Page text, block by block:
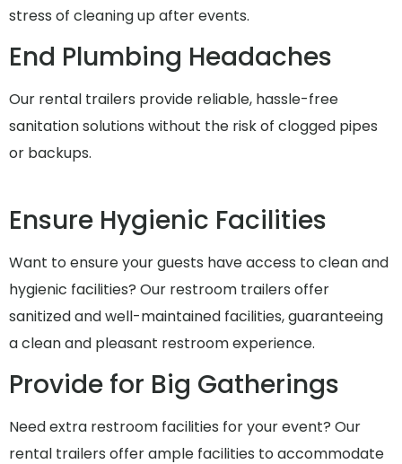
stress of cleaning up after events.
End Plumbing Headaches
Our rental trailers provide reliable, hassle-free
sanitation solutions without the risk of clogged pipes
or backups.
Ensure Hygienic Facilities
Want to ensure your guests have access to clean and
hygienic facilities? Our restroom trailers offer
sanitized and well-maintained facilities, guaranteeing
a clean and pleasant restroom experience.
Provide for Big Gatherings
Need extra restroom facilities for your event? Our
rental trailers offer ample facilities to accommodate